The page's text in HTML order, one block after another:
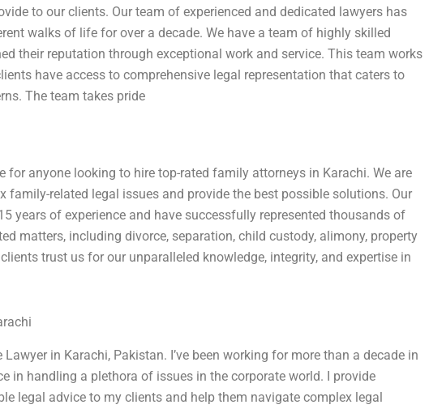
to our clients. Our team of experienced and dedicated lawyers has
walks of life for over a decade. We have a team of highly skilled
their reputation through exceptional work and service. This team works
have access to comprehensive legal representation that caters to
The team takes pride
for anyone looking to hire top-rated family attorneys in Karachi. We are
family-related legal issues and provide the best possible solutions. Our
years of experience and have successfully represented thousands of
matters, including divorce, separation, child custody, alimony, property
trust us for our unparalleled knowledge, integrity, and expertise in
in Karachi, Pakistan. I’ve been working for more than a decade in
in handling a plethora of issues in the corporate world. I provide
legal advice to my clients and help them navigate complex legal